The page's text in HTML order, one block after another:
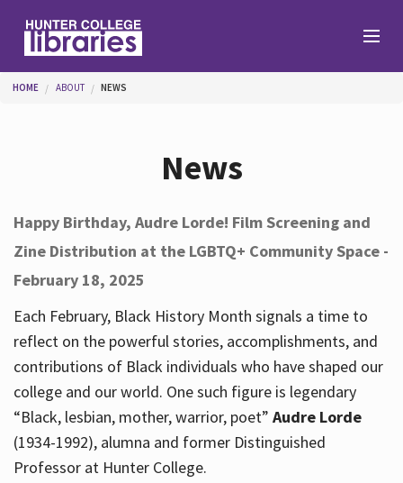
Help
Services
About
Hours
You are here
HOME ABOUT NEWS
News
Happy Birthday, Audre Lorde! Film Screening and
Zine Distribution at the LGBTQ+ Community Space -
February 18, 2025
Each February, Black History Month signals a time to
reflect on the powerful stories, accomplishments, and
contributions of Black individuals who have shaped our
college and our world. One such figure is legendary
“Black, lesbian, mother, warrior, poet” Audre Lorde
(1934-1992), alumna and former Distinguished
Professor at Hunter College.